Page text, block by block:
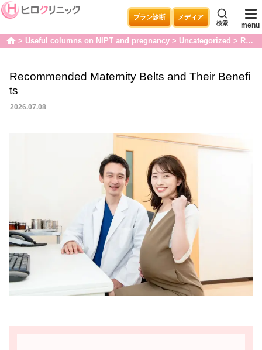
プラン診断 メディア
検索 menu
homeUseful columns on NIPT and pregnancy Uncategorized Recommended Maternity Belts and Their Benefits
Recommended Maternity Belts and Their Benefi
ts
2026.07.08